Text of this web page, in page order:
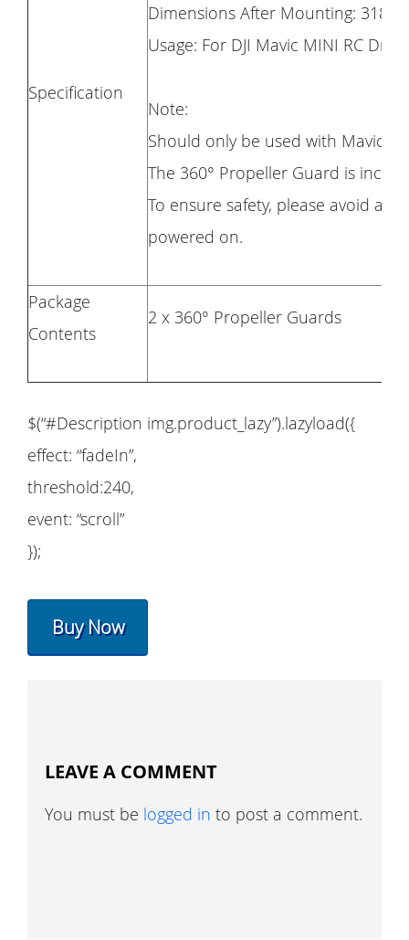
Specification
Dimensions After Mounting: 318 ×
Usage: For DJI Mavic MINI RC
Note:
Should only be used with Mavic
The 360° Propeller Guard is
To ensure safety, please avoid
powered on.
Package
Contents
2 x 360° Propeller Guards
$(“#Description img.product_lazy”).lazyload({
effect: “fadeIn”,
threshold:240,
event: “scroll”
});
Buy Now
LEAVE A COMMENT
You must be logged in to post a comment.